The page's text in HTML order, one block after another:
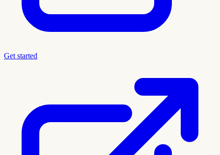
Get started